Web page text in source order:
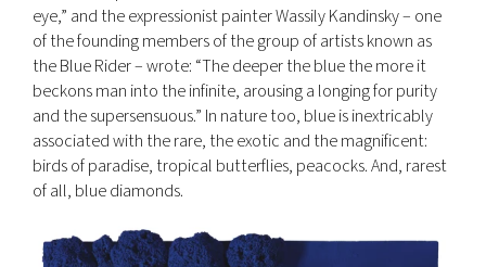
eye,” and the expressionist painter Wassily Kandinsky – one
of the founding members of the group of artists known as
the Blue Rider – wrote: “The deeper the blue the more it
beckons man into the infinite, arousing a longing for purity
and the supersensuous.” In nature too, blue is inextricably
associated with the rare, the exotic and the magnificent:
birds of paradise, tropical butterflies, peacocks. And, rarest
of all, blue diamonds.